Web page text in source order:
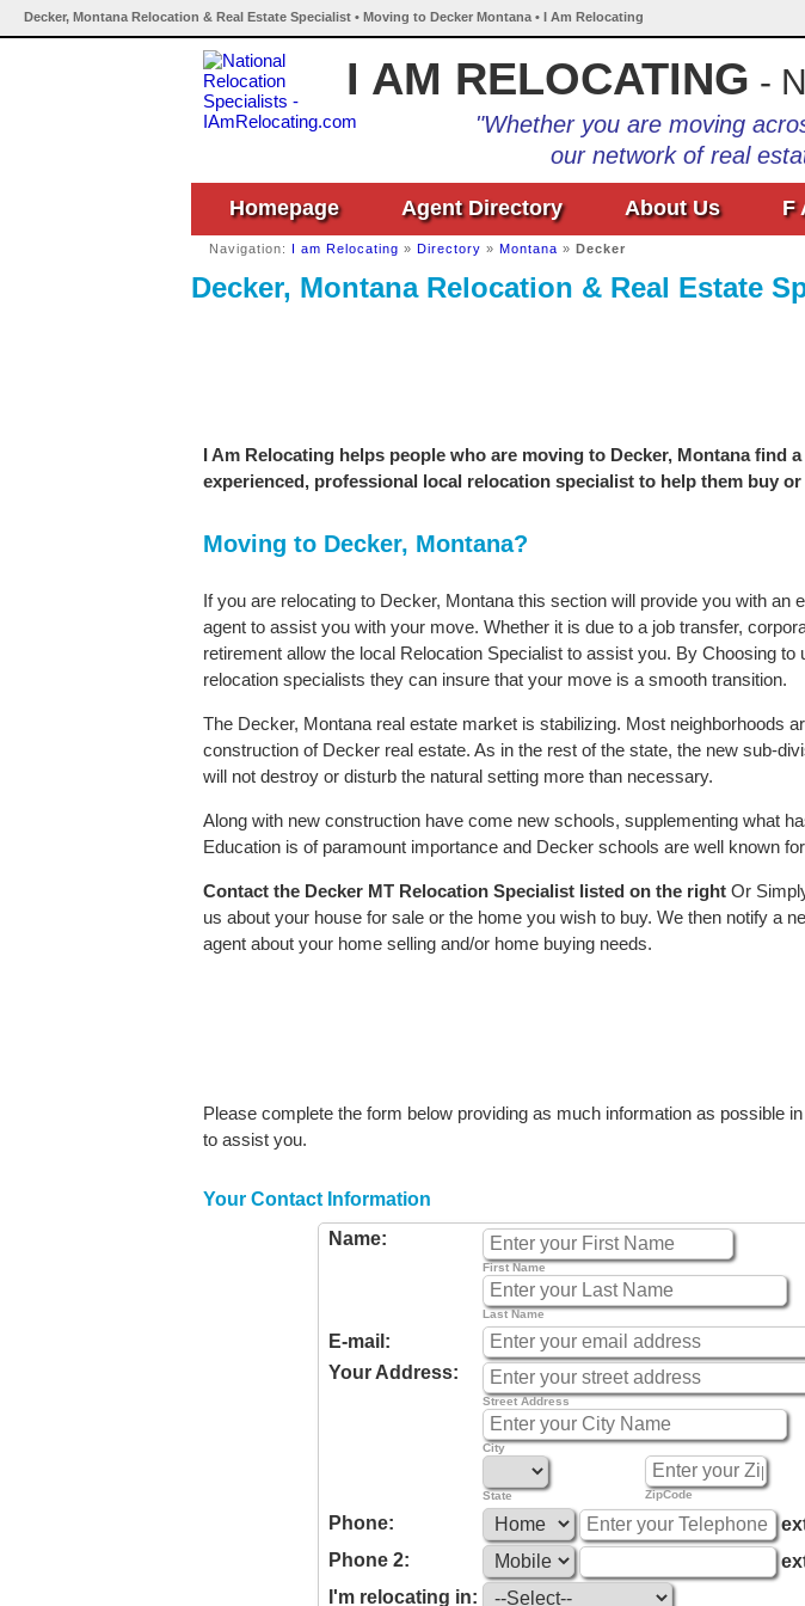
Decker, Montana Relocation & Real Estate Specialist • Moving to Decker Montana • I Am Relocating
I AM RELOCATING -
"Whether you are moving
our network of real
Homepage Agent Directory About Us F
Navigation: I am Relocating » Directory » Montana » Decker
Decker, Montana Relocation & Real Estate
I Am Relocating helps people who are moving to Decker, Montana find
experienced, professional local relocation specialist to help them buy or
Moving to Decker, Montana?
If you are relocating to Decker, Montana this section will provide you with an
agent to assist you with your move. Whether it is due to a job transfer,
retirement allow the local Relocation Specialist to assist you. By Choosing to
relocation specialists they can insure that your move is a smooth transition.
The Decker, Montana real estate market is stabilizing. Most neighborhoods
construction of Decker real estate. As in the rest of the state, the new sub-
will not destroy or disturb the natural setting more than necessary.
Along with new construction have come new schools, supplementing what
Education is of paramount importance and Decker schools are well known
Contact the Decker MT Relocation Specialist listed on the right Or
us about your house for sale or the home you wish to buy. We then notify a
agent about your home selling and/or home buying needs.
Please complete the form below providing as much information as possible
to assist you.
Your Contact Information
Name:
First Name
Last Name
E-mail:
Your Address:
Street Address
City
State ZipCode
Phone:
Phone 2:
I'm relocating in: